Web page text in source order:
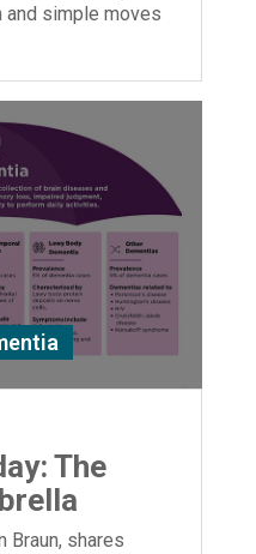
and simple moves
The
Braun, shares